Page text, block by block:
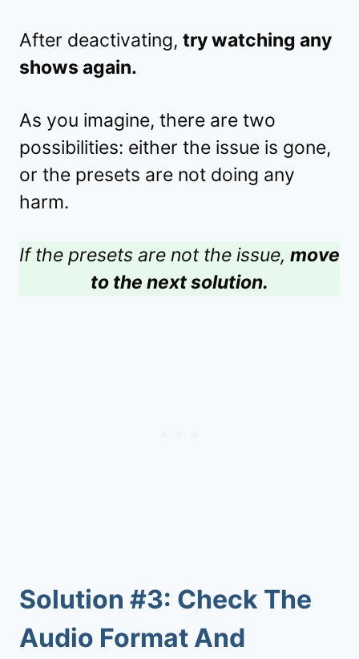
After deactivating, try watching any
shows again.
As you imagine, there are two
possibilities: either the issue is gone,
or the presets are not doing any
harm.
If the presets are not the issue, move
to the next solution.
Solution #3: Check The
Audio Format And